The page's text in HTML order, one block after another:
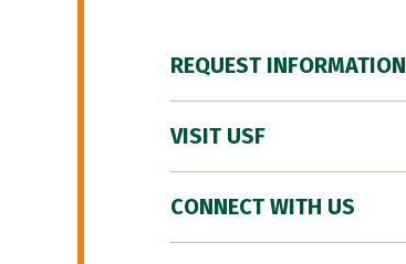
REQUEST INFORMATION
VISIT USF
CONNECT WITH US